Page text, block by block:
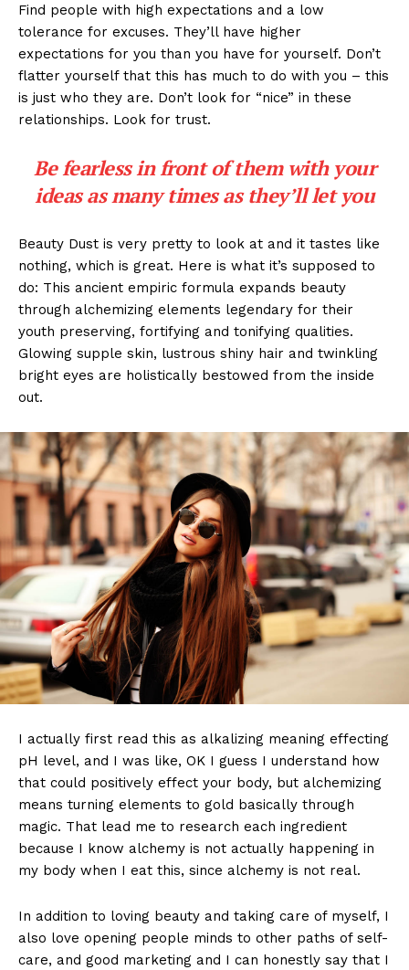
Find people with high expectations and a low
tolerance for excuses. They’ll have higher
expectations for you than you have for yourself. Don’t
flatter yourself that this has much to do with you – this
is just who they are. Don’t look for “nice” in these
relationships. Look for trust.
Be fearless in front of them with your
ideas as many times as they’ll let you
Beauty Dust is very pretty to look at and it tastes like
nothing, which is great. Here is what it’s supposed to
do: This ancient empiric formula expands beauty
through alchemizing elements legendary for their
youth preserving, fortifying and tonifying qualities.
Glowing supple skin, lustrous shiny hair and twinkling
bright eyes are holistically bestowed from the inside
out.
I actually first read this as alkalizing meaning effecting
pH level, and I was like, OK I guess I understand how
that could positively effect your body, but alchemizing
means turning elements to gold basically through
magic. That lead me to research each ingredient
because I know alchemy is not actually happening in
my body when I eat this, since alchemy is not real.
In addition to loving beauty and taking care of myself, I
also love opening people minds to other paths of self-
care, and good marketing and I can honestly say that I